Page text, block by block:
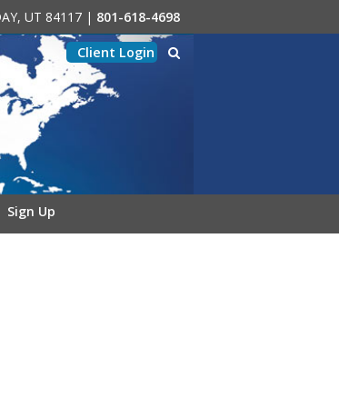
UT 84117 | 801-618-4698
Client Login
Sign Up